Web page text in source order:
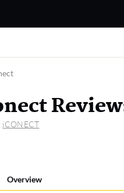
iCONECT
Overview